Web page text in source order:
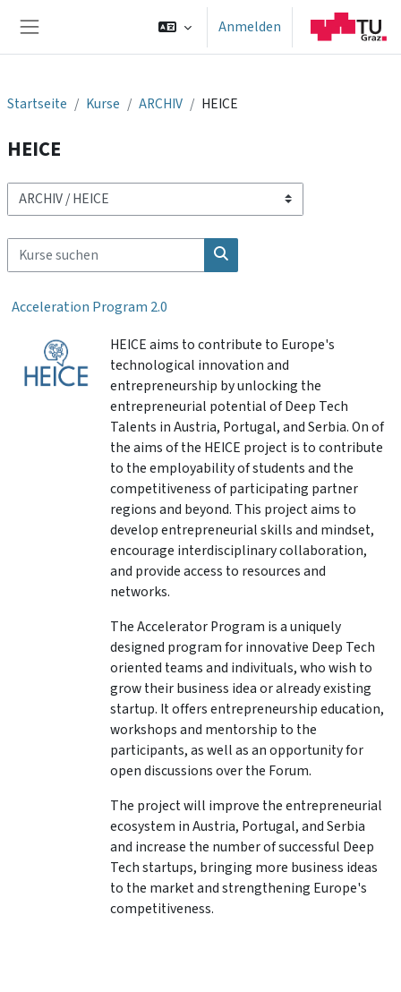
Anmelden
Startseite Kurse ARCHIV HEICE
HEICE
Kursbereiche
Kurse suchen
Kurse suchen
Acceleration Program 2.0
HEICE aims to contribute to Europe's
technological innovation and
entrepreneurship by unlocking the
entrepreneurial potential of Deep Tech
Talents in Austria, Portugal, and Serbia. On of
the aims of the HEICE project is to contribute
to the employability of students and the
competitiveness of participating partner
regions and beyond. This project aims to
develop entrepreneurial skills and mindset,
encourage interdisciplinary collaboration,
and provide access to resources and
networks.
The Accelerator Program is a uniquely
designed program for innovative Deep Tech
oriented teams and indivituals, who wish to
grow their business idea or already existing
startup. It offers entrepreneurship education,
workshops and mentorship to the
participants, as well as an opportunity for
open discussions over the Forum.
The project will improve the entrepreneurial
ecosystem in Austria, Portugal, and Serbia
and increase the number of successful Deep
Tech startups, bringing more business ideas
to the market and strengthening Europe's
competitiveness.